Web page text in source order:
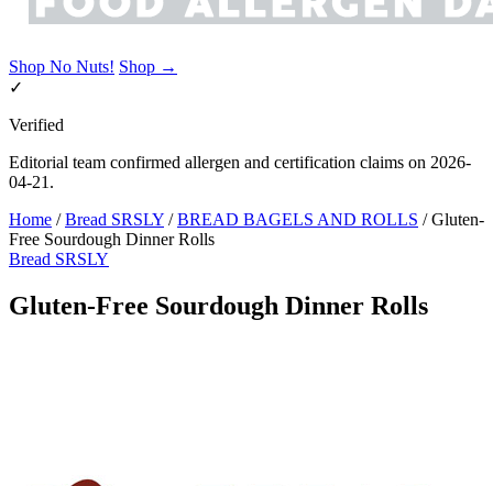
Shop No Nuts! Shop →
✓
Verified
Editorial team confirmed allergen and certification claims on 2026-
04-21.
Home / Bread SRSLY / BREAD BAGELS AND ROLLS / Gluten-
Free Sourdough Dinner Rolls
Bread SRSLY
Gluten-Free Sourdough Dinner Rolls